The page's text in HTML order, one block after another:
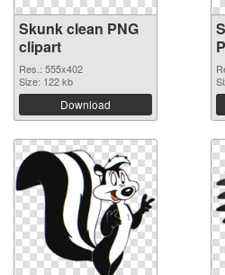
Skunk clean PNG
clipart
Res.: 555x402
Size: 122 kb
Download